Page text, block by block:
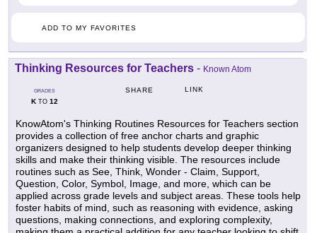
ADD TO MY FAVORITES
Thinking Resources for Teachers - Known Atom
GRADES
KTO 12
SHARE LINK
KnowAtom's Thinking Routines Resources for Teachers section
provides a collection of free anchor charts and graphic
organizers designed to help students develop deeper thinking
skills and make their thinking visible. The resources include
routines such as See, Think, Wonder - Claim, Support,
Question, Color, Symbol, Image, and more, which can be
applied across grade levels and subject areas. These tools help
foster habits of mind, such as reasoning with evidence, asking
questions, making connections, and exploring complexity,